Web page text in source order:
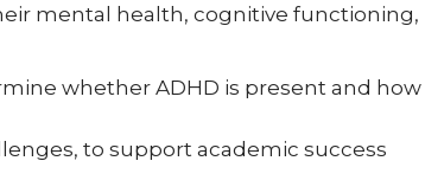
mental health, cognitive functioning,
whether ADHD is present and how
to support academic success